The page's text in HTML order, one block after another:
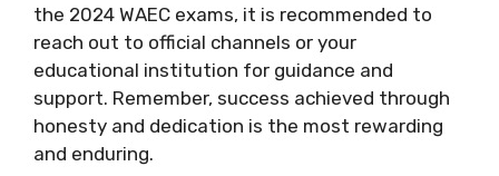
the 2024 WAEC exams, it is recommended to
reach out to official channels or your
educational institution for guidance and
support. Remember, success achieved through
honesty and dedication is the most rewarding
and enduring.